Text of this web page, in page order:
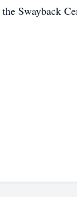
Swayback